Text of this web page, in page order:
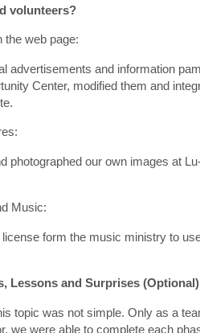
volunteers?
the web page:
advertisements and information
Center, modified them and
photographed our own images at
Music:
license form the music ministry to
Lessons and Surprises (Optional)
topic was not simple. Only as a
we were able to complete each